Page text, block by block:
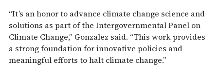
“It’s an honor to advance climate change science and
solutions as part of the Intergovernmental Panel on
Climate Change,” Gonzalez said. “This work provides
a strong foundation for innovative policies and
meaningful efforts to halt climate change.”